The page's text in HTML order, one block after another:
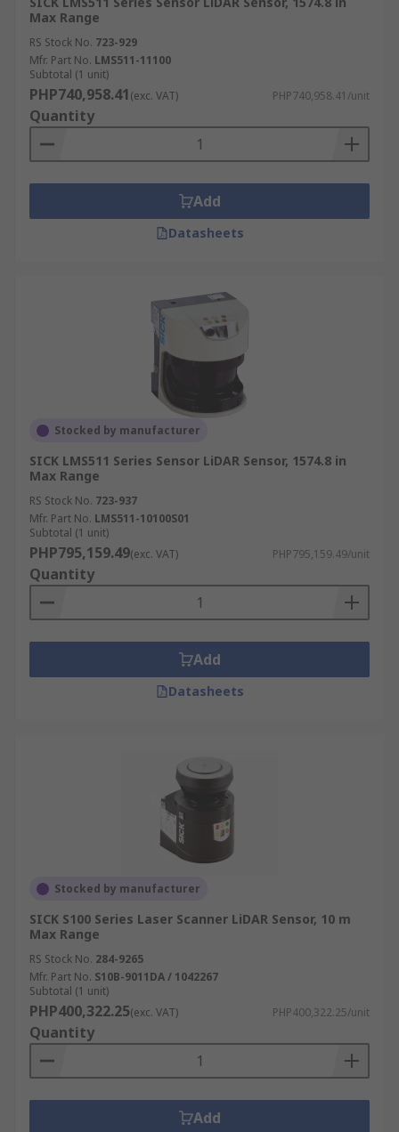
Max Range
RS Stock No. 723-929
Mfr. Part No. LMS511-11100
Subtotal (1 unit)
PHP740,958.41(exc. VAT) PHP740,958.41/unit
Quantity
Add
Datasheets
Stocked by manufacturer
SICK LMS511 Series Sensor LiDAR Sensor, 1574.8 in
Max Range
RS Stock No. 723-937
Mfr. Part No. LMS511-10100S01
Subtotal (1 unit)
PHP795,159.49(exc. VAT) PHP795,159.49/unit
Quantity
Add
Datasheets
Stocked by manufacturer
SICK S100 Series Laser Scanner LiDAR Sensor, 10 m
Max Range
RS Stock No. 284-9265
Mfr. Part No. S10B-9011DA / 1042267
Subtotal (1 unit)
PHP400,322.25(exc. VAT) PHP400,322.25/unit
Quantity
Add